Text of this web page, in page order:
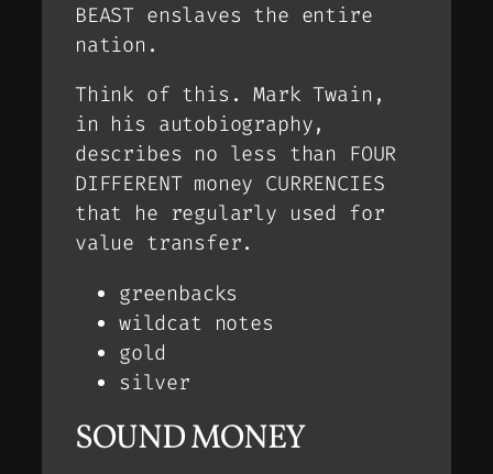
BEAST enslaves the entire
nation.
Think of this. Mark Twain,
in his autobiography,
describes no less than FOUR
DIFFERENT money CURRENCIES
that he regularly used for
value transfer.
greenbacks
wildcat notes
gold
silver
SOUND MONEY